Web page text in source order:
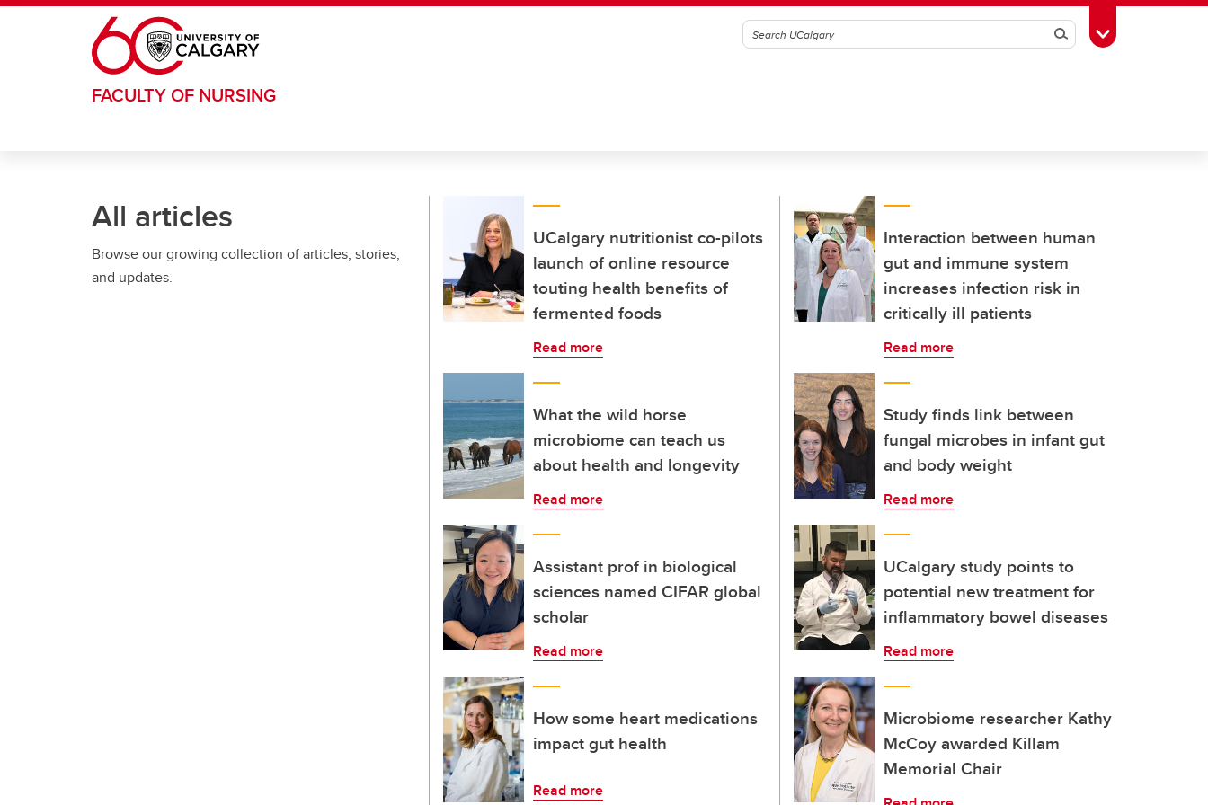
Skip to main content
SearchToggle Toolbox
FACULTY OF NURSING
All articles
Browse our growing collection of articles, stories,
and updates.
UCalgary nutritionist co-pilots
launch of online resource
touting health benefits of
fermented foods
Read more
What the wild horse
microbiome can teach us
about health and longevity
Read more
Assistant prof in biological
sciences named CIFAR global
scholar
Read more
How some heart medications
impact gut health
Read more
Interaction between human
gut and immune system
increases infection risk in
critically ill patients
Read more
Study finds link between
fungal microbes in infant gut
and body weight
Read more
UCalgary study points to
potential new treatment for
inflammatory bowel diseases
Read more
Microbiome researcher Kathy
McCoy awarded Killam
Memorial Chair